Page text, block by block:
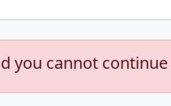
you cannot